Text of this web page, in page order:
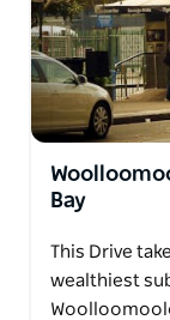
Bay
This Drive
wealthiest